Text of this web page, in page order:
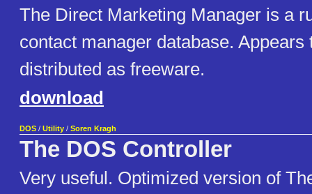
The Direct Marketing Manager is a
contact manager database. Appears
distributed as freeware.
download
DOS / Utility / Soren Kragh
The DOS Controller
Very useful. Optimized version of